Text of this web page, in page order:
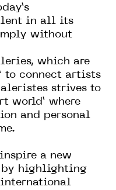
in all its
without
which are
to connect artists
strives to
world’ where
and personal
a new
by highlighting